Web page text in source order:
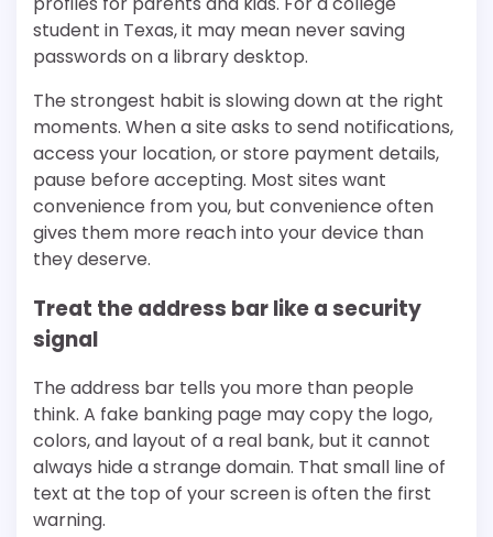
student in Texas, it may mean never saving
passwords on a library desktop.
The strongest habit is slowing down at the right
moments. When a site asks to send notifications,
access your location, or store payment details,
pause before accepting. Most sites want
convenience from you, but convenience often
gives them more reach into your device than
they deserve.
Treat the address bar like a security
signal
The address bar tells you more than people
think. A fake banking page may copy the logo,
colors, and layout of a real bank, but it cannot
always hide a strange domain. That small line of
text at the top of your screen is often the first
warning.